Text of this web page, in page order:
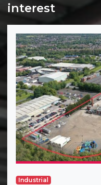
interest
Industrial